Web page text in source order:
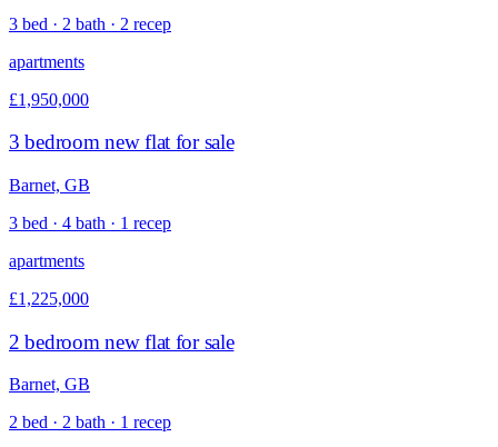
3 bed · 2 bath · 2 recep
apartments
£1,950,000
3 bedroom new flat for sale
Barnet, GB
3 bed · 4 bath · 1 recep
apartments
£1,225,000
2 bedroom new flat for sale
Barnet, GB
2 bed · 2 bath · 1 recep